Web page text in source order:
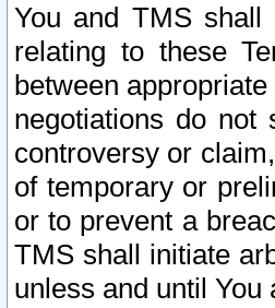
You and TMS
relating to these
between
negotiations do not
controversy or
of temporary or
or to prevent a
TMS shall initiate
unless and until